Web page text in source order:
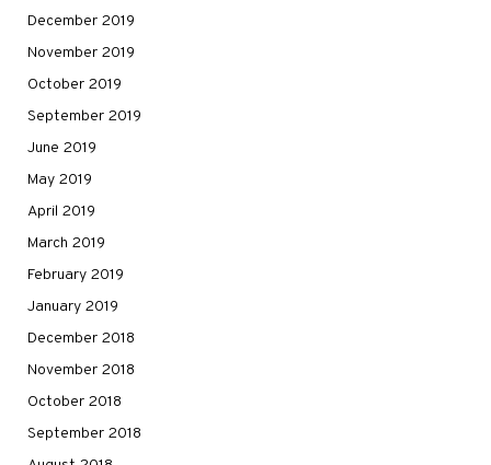
December 2019
November 2019
October 2019
September 2019
June 2019
May 2019
April 2019
March 2019
February 2019
January 2019
December 2018
November 2018
October 2018
September 2018